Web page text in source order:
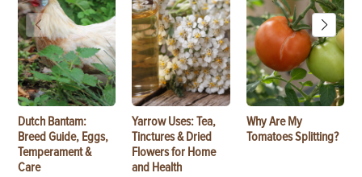
Dutch Bantam:
Breed Guide, Eggs,
Temperament &
Care
Yarrow Uses: Tea,
Tinctures & Dried
Flowers for Home
and Health
Why Are My
Tomatoes Splitting?